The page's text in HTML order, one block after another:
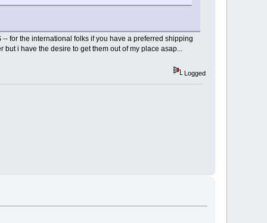
for the international folks if you have a preferred shipping
i have the desire to get them out of my place asap...
Logged